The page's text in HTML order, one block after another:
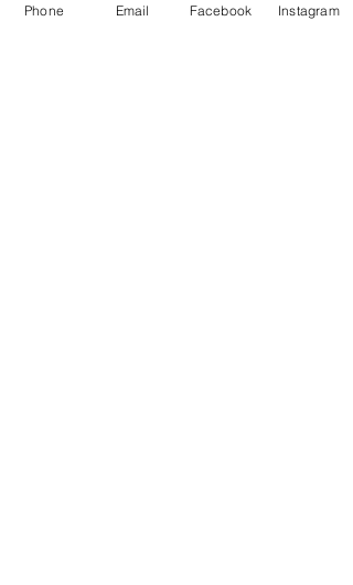
Phone Email Facebook Instagram